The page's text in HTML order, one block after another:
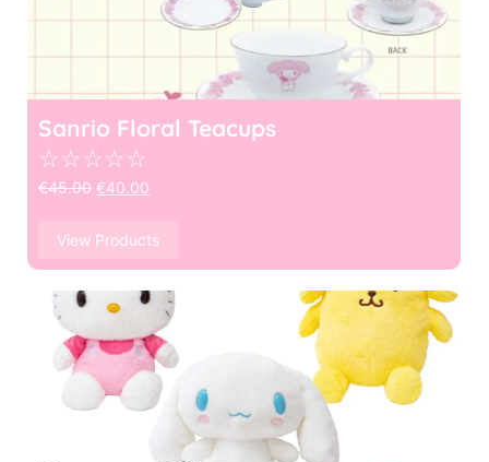
Sanrio Floral Teacups
☆☆☆☆☆
€45.00 €40.00
View Products